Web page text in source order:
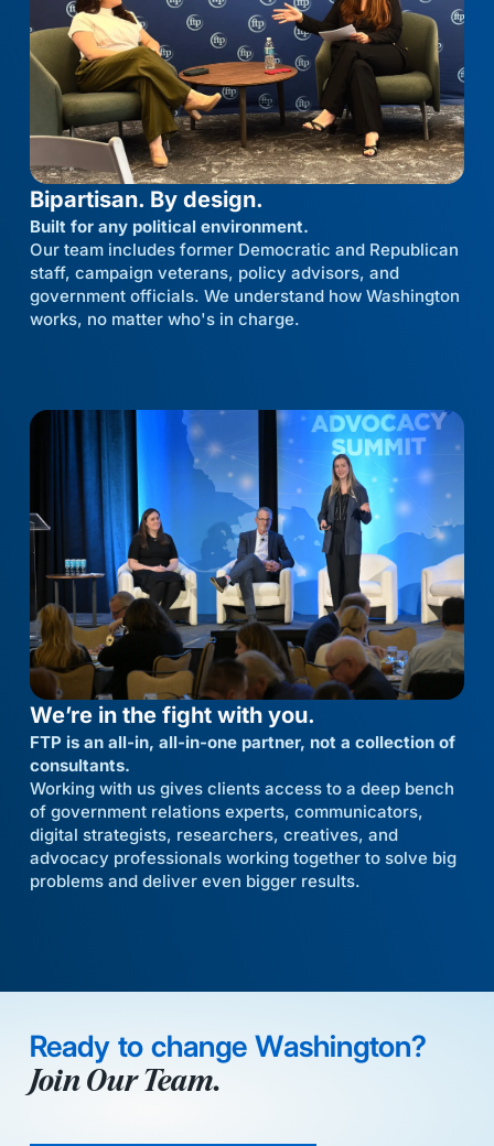
Bipartisan. By design.
Built for any political environment.
Our team includes former Democratic and Republican
staff, campaign veterans, policy advisors, and
government officials. We understand how Washington
works, no matter who's in charge.
We’re in the fight with you.
FTP is an all-in, all-in-one partner, not a collection of
consultants.
Working with us gives clients access to a deep bench
of government relations experts, communicators,
digital strategists, researchers, creatives, and
advocacy professionals working together to solve big
problems and deliver even bigger results.
Ready to change Washington?
Join Our Team.